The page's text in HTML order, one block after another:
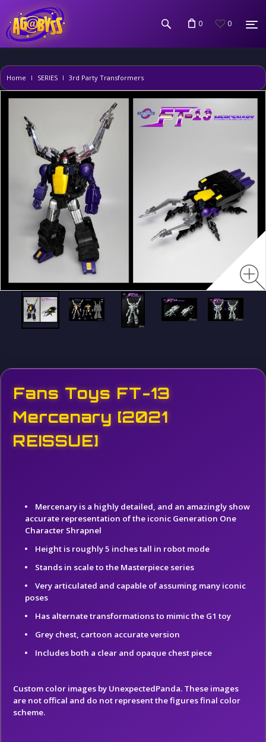
0 0
Home SERIES 3rd Party Transformers
Fans Toys FT-13
Mercenary [2021
REISSUE]
Mercenary is a highly detailed, and an amazingly show
accurate representation of the iconic Generation One
Character Shrapnel
Height is roughly 5 inches tall in robot mode
Stands in scale to the Masterpiece series
Very articulated and capable of assuming many iconic
poses
Has alternate transformations to mimic the G1 toy
Grey chest, cartoon accurate version
Includes both a clear and opaque chest piece
Custom color images by UnexpectedPanda. These images
are not offical and do not represent the figures final color
scheme.